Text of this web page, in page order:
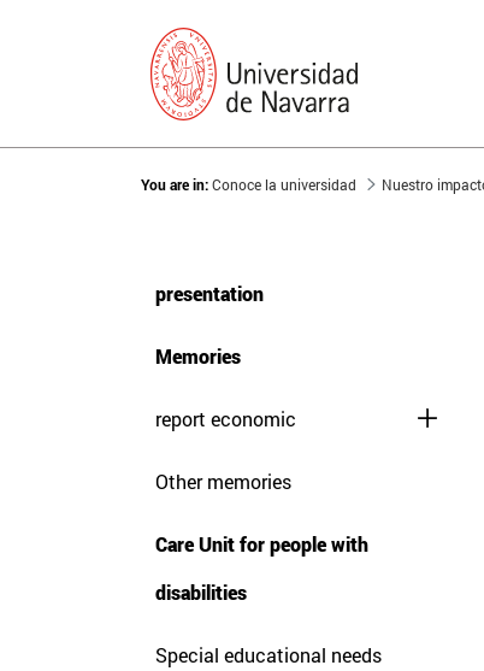
You are in:Conoce la universidad Nuestro
presentation
Memories
report economic
Other memories
Care Unit for people with
disabilities
Special educational needs